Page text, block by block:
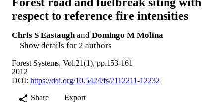
respect to reference fire intensities
Chris S Eastaugh and Domingo M Molina
Show details for 2 authors
Forest Systems, Vol.21(1), pp.153-161
2012
DOI: https://doi.org/10.5424/fs/2112211-12232
Share
Export